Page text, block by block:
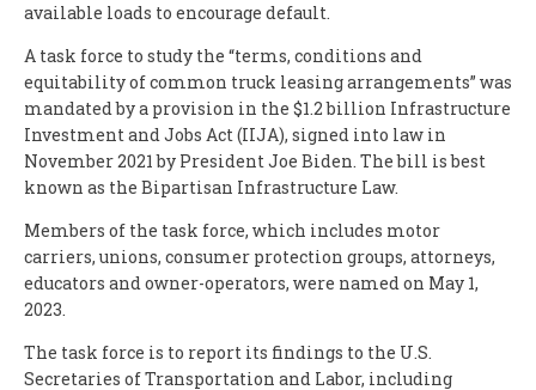
available loads to encourage default.
A task force to study the “terms, conditions and
equitability of common truck leasing arrangements” was
mandated by a provision in the $1.2 billion Infrastructure
Investment and Jobs Act (IIJA), signed into law in
November 2021 by President Joe Biden. The bill is best
known as the Bipartisan Infrastructure Law.
Members of the task force, which includes motor
carriers, unions, consumer protection groups, attorneys,
educators and owner-operators, were named on May 1,
2023.
The task force is to report its findings to the U.S.
Secretaries of Transportation and Labor, including